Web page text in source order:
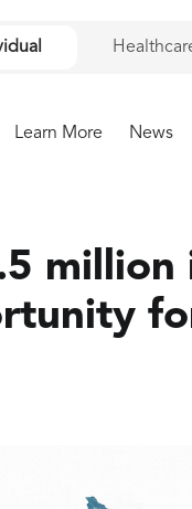
Learn More News
million